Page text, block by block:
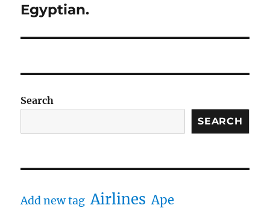
Egyptian.
Search
SEARCH
Add new tag Airlines Ape